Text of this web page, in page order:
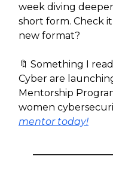
week diving
short form. Check
new format?
🔖 Something I
Cyber are
Mentorship
women
mentor today!